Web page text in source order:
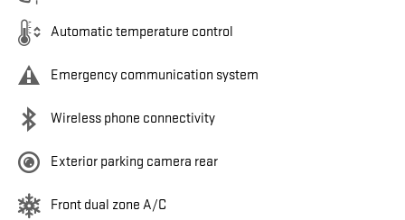
Automatic temperature control
Emergency communication system
Wireless phone connectivity
Exterior parking camera rear
Front dual zone A/C